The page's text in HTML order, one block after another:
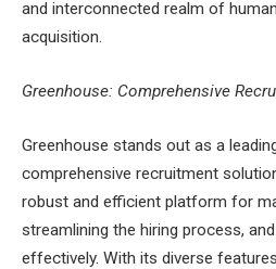
and interconnected realm of
acquisition.
Greenhouse: Comprehensive
Greenhouse stands out as a
comprehensive recruitment
robust and efficient platform for
streamlining the hiring process,
effectively. With its diverse